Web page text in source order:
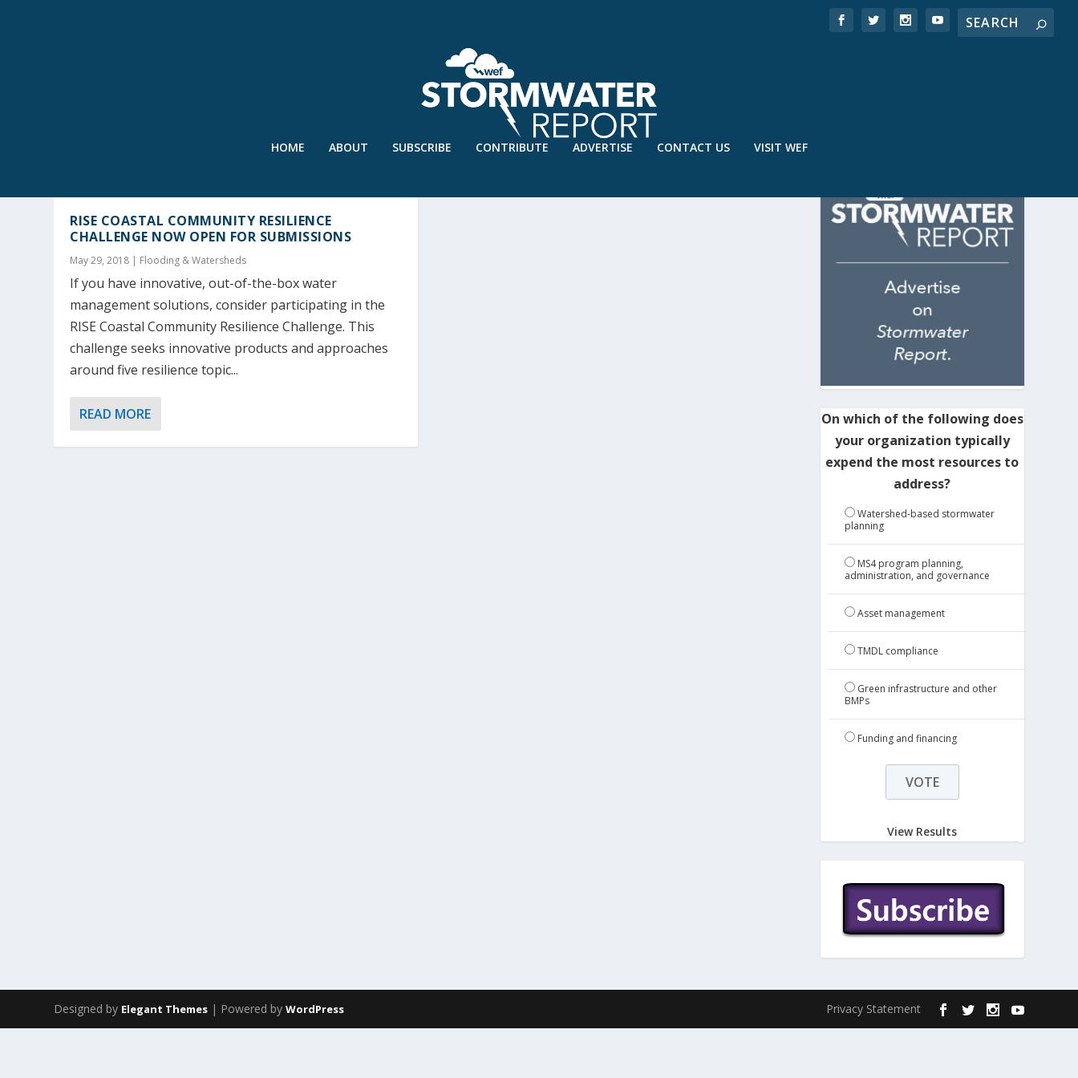
HOME ABOUT SUBSCRIBE CONTRIBUTE ADVERTISE CONTACT US VISIT WEF
RISE COASTAL COMMUNITY RESILIENCE
CHALLENGE NOW OPEN FOR SUBMISSIONS
May 29, 2018 | Flooding & Watersheds
If you have innovative, out-of-the-box water
management solutions, consider participating in the
RISE Coastal Community Resilience Challenge. This
challenge seeks innovative products and approaches
around five resilience topic...
READ MORE
On which of the following does
your organization typically
expend the most resources to
address?
Watershed-based stormwater
planning
MS4 program planning,
administration, and governance
Asset management
TMDL compliance
Green infrastructure and other
BMPs
Funding and financing
View Results
Designed by Elegant Themes | Powered byWordPress Privacy Statement